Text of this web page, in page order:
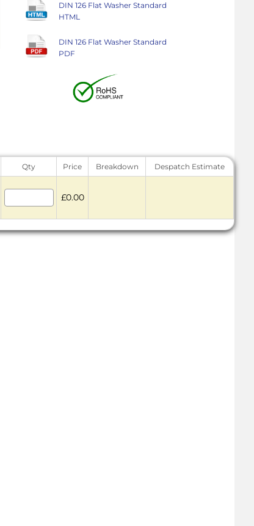
DIN 126 Flat Washer Standard
HTML
DIN 126 Flat Washer Standard
PDF
Qty Price Breakdown Despatch Estimate
£0.00